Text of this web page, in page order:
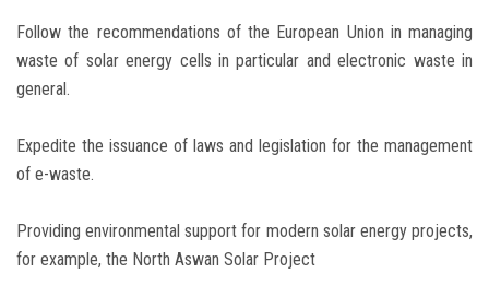
Follow the recommendations of the European Union in managing
waste of solar energy cells in particular and electronic waste in
general.
Expedite the issuance of laws and legislation for the management
of e-waste.
Providing environmental support for modern solar energy projects,
for example, the North Aswan Solar Project